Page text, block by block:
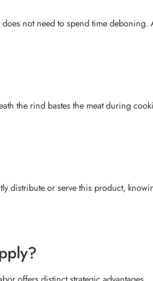
not need to spend time
the rind bastes the meat during
distribute or serve this product,